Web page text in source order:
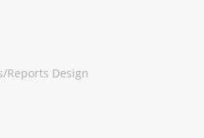
Reports Design